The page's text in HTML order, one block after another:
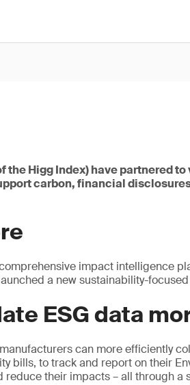
the Higg Index) have partnered
carbon, financial
impact intelligence
a new sustainability-
ESG data
can more efficiently
bills, to track and report on their
reduce their impacts – all through a